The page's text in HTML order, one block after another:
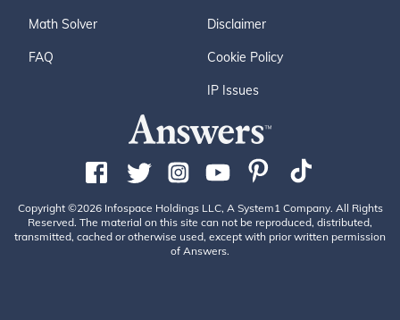
Math Solver
FAQ
Disclaimer
Cookie Policy
IP Issues
Copyright ©2026 Infospace Holdings LLC, A System1 Company. All Rights
Reserved. The material on this site can not be reproduced, distributed,
transmitted, cached or otherwise used, except with prior written permission
of Answers.